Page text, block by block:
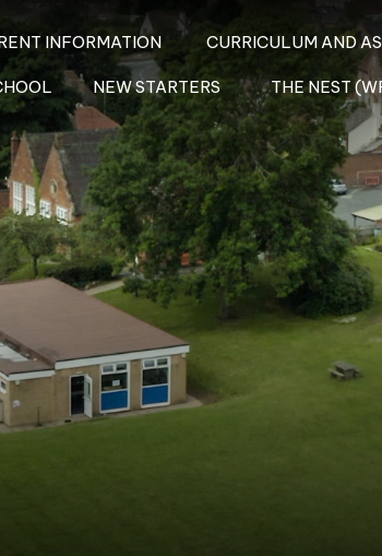
INFORMATION CURRICULUM AND
NEW STARTERS THE NEST